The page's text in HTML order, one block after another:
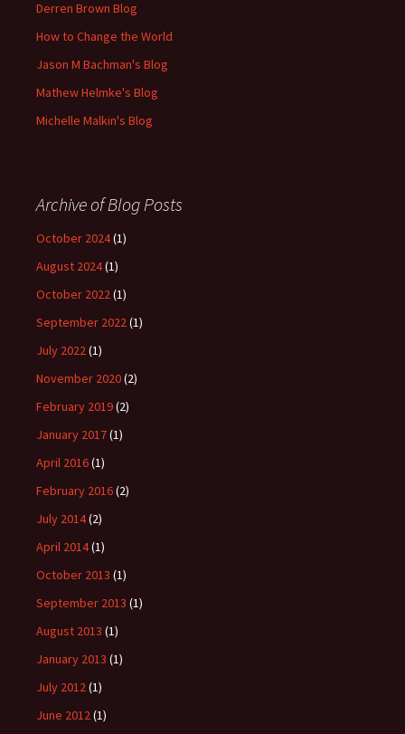
Derren Brown Blog
How to Change the World
Jason M Bachman's Blog
Mathew Helmke's Blog
Michelle Malkin's Blog
Archive of Blog Posts
October 2024(1)
August 2024(1)
October 2022(1)
September 2022(1)
July 2022(1)
November 2020(2)
February 2019(2)
January 2017(1)
April 2016(1)
February 2016(2)
July 2014(2)
April 2014(1)
October 2013 (1)
September 2013 (1)
August 2013 (1)
January 2013 (1)
July 2012(1)
June 2012(1)